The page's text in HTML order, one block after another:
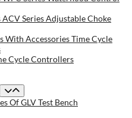
Series Adjustable Choke
With Accessories Time Cycle
Cycle Controllers
Of GLV Test Bench